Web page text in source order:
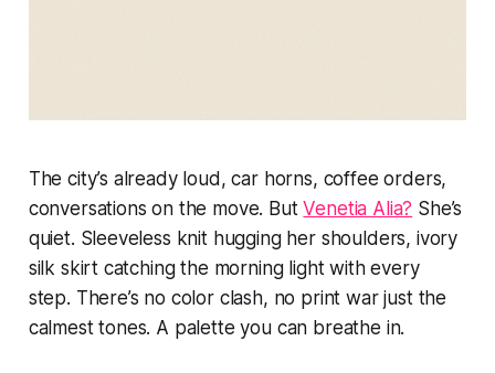
The city’s already loud, car horns, coffee orders,
conversations on the move. ButVenetia Alia? She’s
quiet. Sleeveless knit hugging her shoulders, ivory
silk skirt catching the morning light with every
step. There’s no color clash, no print war just the
calmest tones. A palette you can breathe in.